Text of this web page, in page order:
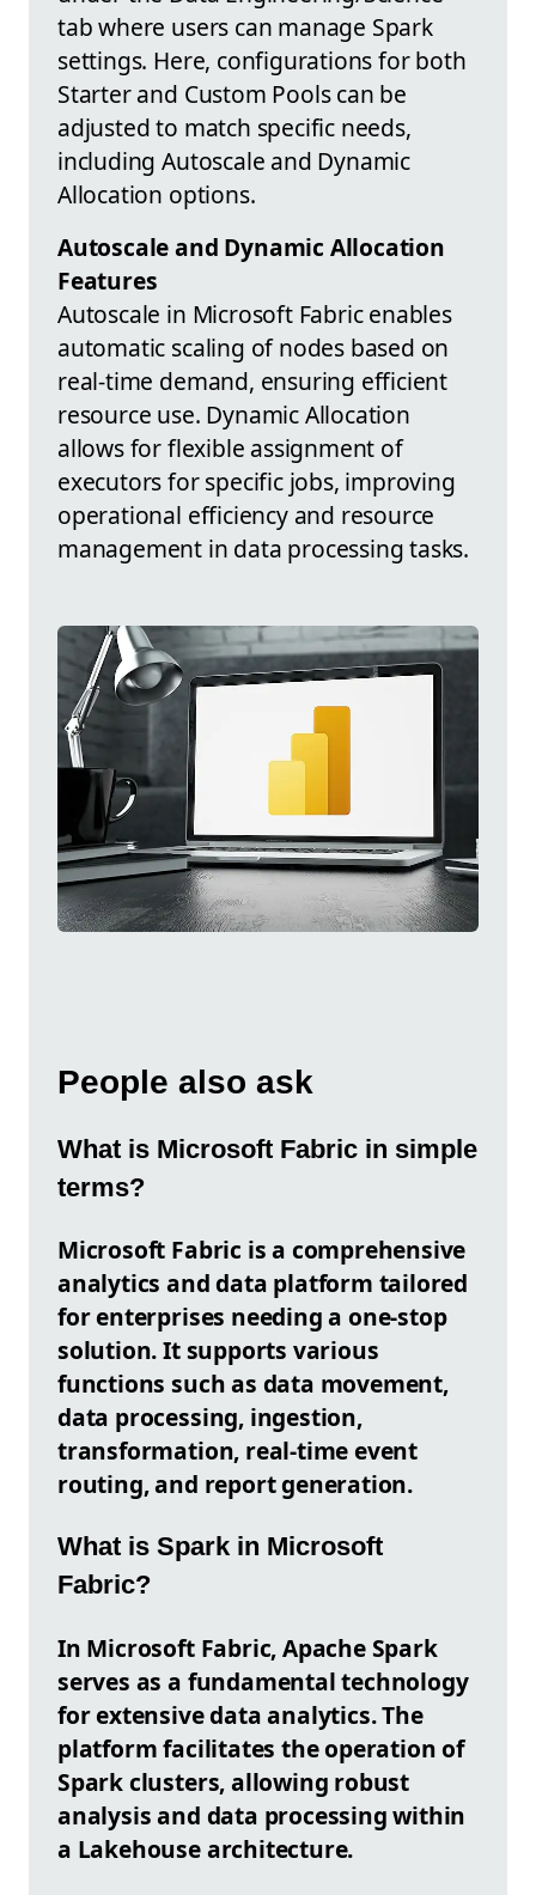
tab where users can manage Spark
settings. Here, configurations for both
Starter and Custom Pools can be
adjusted to match specific needs,
including Autoscale and Dynamic
Allocation options.
Autoscale and Dynamic Allocation
Features
Autoscale in Microsoft Fabric enables
automatic scaling of nodes based on
real-time demand, ensuring efficient
resource use. Dynamic Allocation
allows for flexible assignment of
executors for specific jobs, improving
operational efficiency and resource
management in data processing tasks.
People also ask
What is Microsoft Fabric in simple
terms?
Microsoft Fabric is a comprehensive
analytics and data platform tailored
for enterprises needing a one-stop
solution. It supports various
functions such as data movement,
data processing, ingestion,
transformation, real-time event
routing, and report generation.
What is Spark in Microsoft
Fabric?
In Microsoft Fabric, Apache Spark
serves as a fundamental technology
for extensive data analytics. The
platform facilitates the operation of
Spark clusters, allowing robust
analysis and data processing within
a Lakehouse architecture.